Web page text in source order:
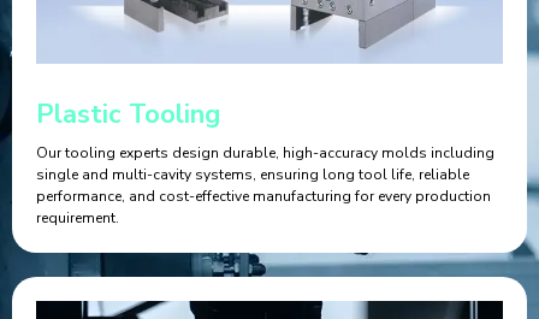
Plastic Tooling
Our tooling experts design durable, high-accuracy molds including
single and multi-cavity systems, ensuring long tool life, reliable
performance, and cost-effective manufacturing for every production
requirement.